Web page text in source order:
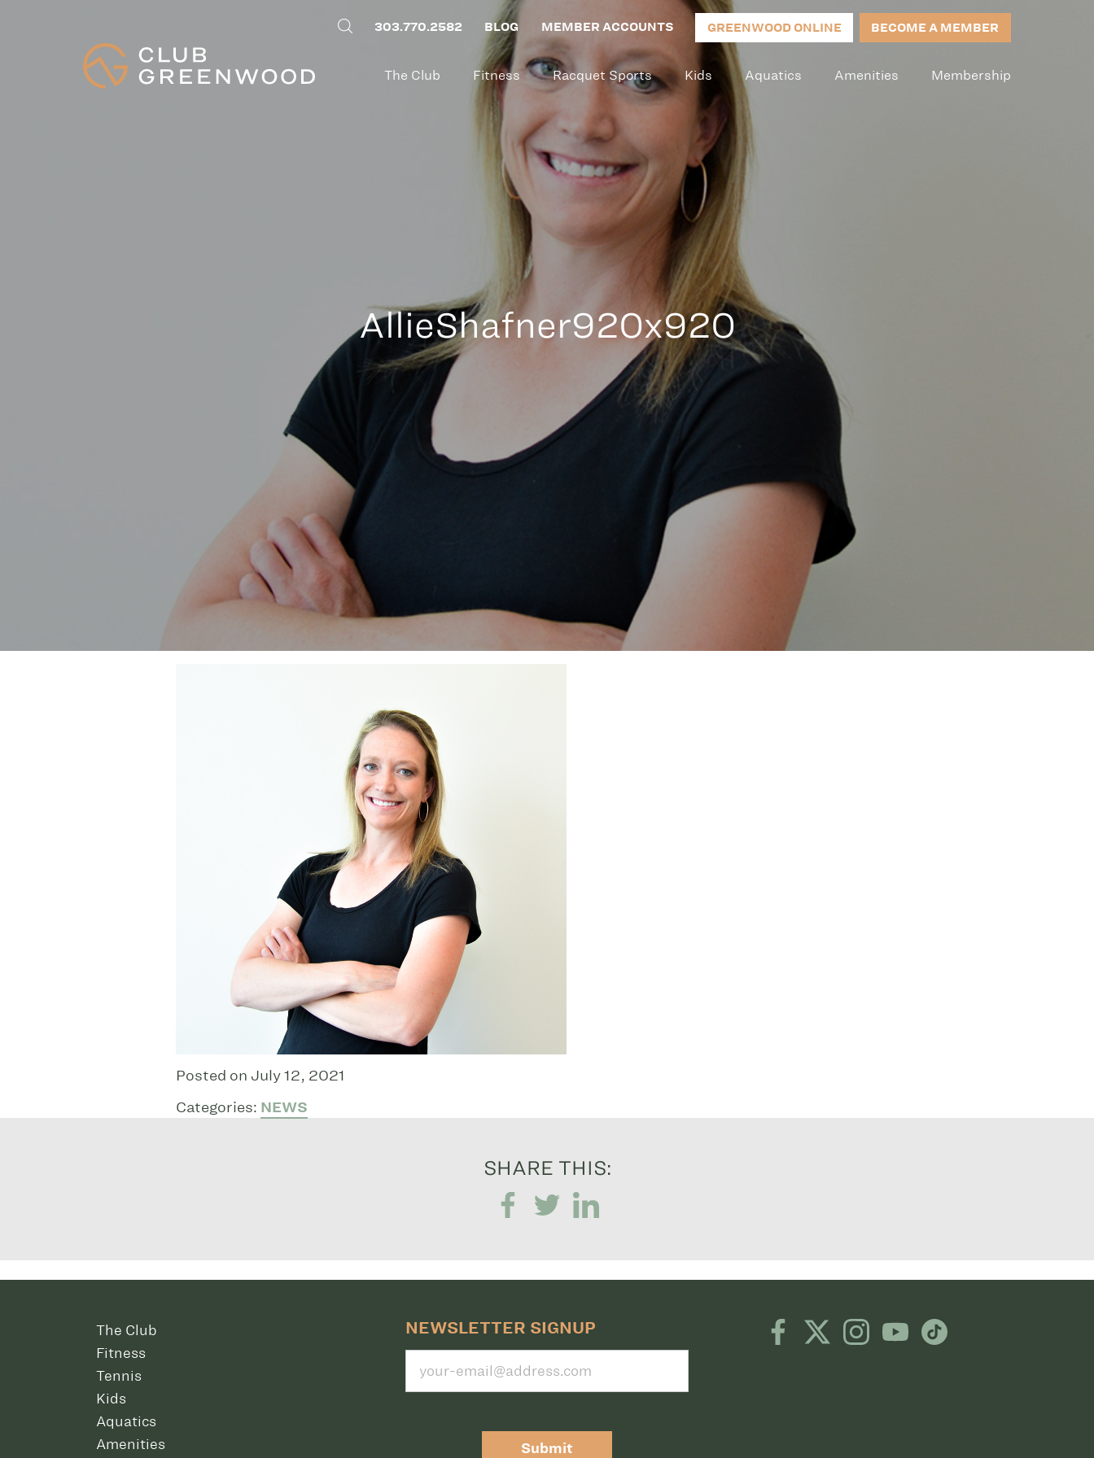
303.770.2582 BLOG MEMBER ACCOUNTS GREENWOOD ONLINE BECOME A MEMBER
The Club Fitness Racquet Sports Kids Aquatics Amenities Membership
AllieShafner920x920
Posted on July 12, 2021
Categories: NEWS
SHARE THIS:
The Club
Fitness
Tennis
Kids
Aquatics
Amenities
NEWSLETTER SIGNUP
Submit